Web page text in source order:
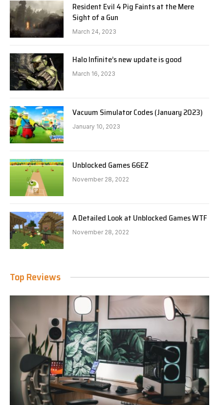
Resident Evil 4 Pig Faints at the Mere
Sight of a Gun
March 24, 2023
Halo Infinite’s new update is good
March 16, 2023
Vacuum Simulator Codes (January 2023)
January 10, 2023
Unblocked Games 66EZ
November 28, 2022
A Detailed Look at Unblocked Games WTF
November 28, 2022
Top Reviews